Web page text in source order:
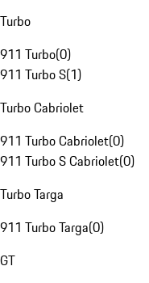
Turbo
911 Turbo(0)
911 Turbo S(1)
Turbo Cabriolet
911 Turbo Cabriolet(0)
911 Turbo S Cabriolet(0)
Turbo Targa
911 Turbo Targa(0)
GT